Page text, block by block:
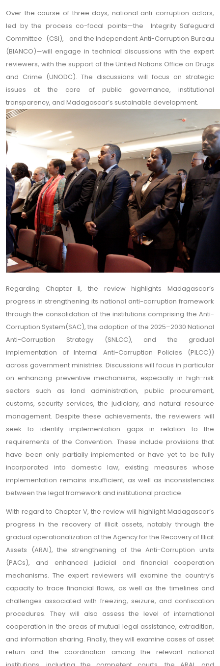
Over the course of three days, national anti-corruption actors,
led by the process co-focal points—the Integrity Safeguard
Committee (CSI), and the Independent Anti-Corruption Bureau
(BIANCO)—will engage in technical discussions with the expert
reviewers, with the support of the United Nations Office on Drugs
and Crime (UNODC). The discussions will focus on strategic
issues at the core of public governance, institutional
transparency, and Madagascar’s sustainable development.
Regarding Chapter II, the review highlights Madagascar’s
progress in strengthening its national anti-corruption framework
through the consolidation of the institutions comprising the Anti-
Corruption System(SAC), the adoption of the 2025–2030 National
Anti-Corruption Strategy (SNLCC), and the gradual
implementation of Internal Anti-Corruption Policies (PILCC))
across government ministries. Discussions will focus in particular
on enhancing preventive mechanisms, especially in high-risk
sectors such as land administration, public procurement,
customs, security services, the judiciary, and natural resource
management. Despite these achievements, the reviewers will
seek to identify implementation gaps in relation to the
requirements of the Convention. These include provisions that
have been only partially implemented or have yet to be fully
incorporated into domestic law, existing measures whose
implementation remains insufficient, as well as inconsistencies
between the legal framework and institutional practice.
With regard to Chapter V, the review will highlight Madagascar’s
progress in the recovery of illicit assets, notably through the
gradual operationalization of the Agency for the Recovery of Illicit
Assets (ARAI), the strengthening of the Anti-Corruption units
(PACs), and enhanced judicial and financial cooperation
mechanisms. The expert reviewers will examine the country’s
capacity to trace financial flows, as well as the timelines and
challenges associated with freezing, seizure, and confiscation
procedures. They will also assess the level of international
cooperation in the areas of mutual legal assistance, extradition,
and information sharing. Finally, they will examine cases of asset
return and the coordination among the relevant national